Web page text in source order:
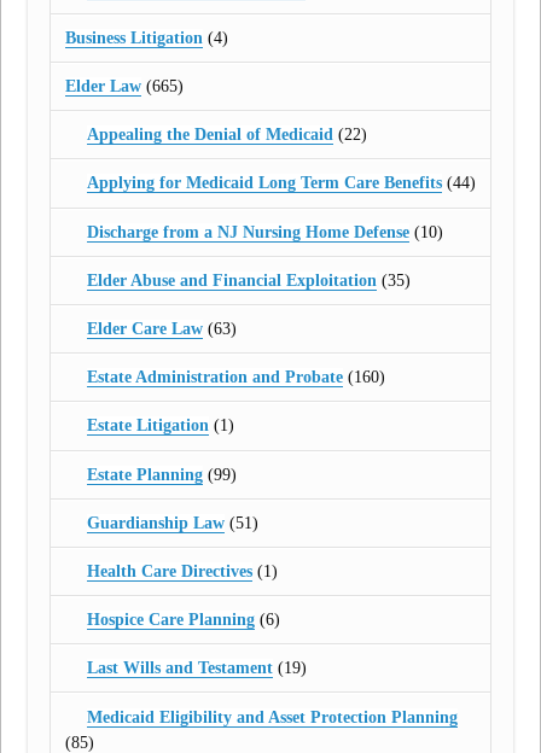
Business Litigation (4)
Elder Law (665)
Appealing the Denial of Medicaid(22)
Applying for Medicaid Long Term Care Benefits(44)
Discharge from a NJ Nursing Home Defense(10)
Elder Abuse and Financial Exploitation (35)
Elder Care Law(63)
Estate Administration and Probate(160)
Estate Litigation(1)
Estate Planning(99)
Guardianship Law(51)
Health Care Directives(1)
Hospice Care Planning(6)
Last Wills and Testament(19)
Medicaid Eligibility and Asset Protection Planning
(85)